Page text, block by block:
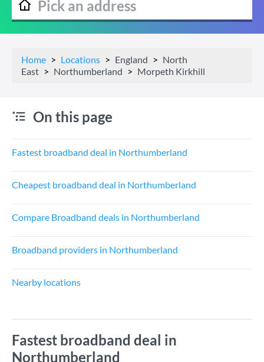
Home Locations England
North
East
Northumberland Morpeth Kirkhill
On this page
Fastest broadband deal in Northumberland
Cheapest broadband deal in Northumberland
Compare Broadband deals in Northumberland
Broadband providers in Northumberland
Nearby locations
Fastest broadband deal in
Northumberland